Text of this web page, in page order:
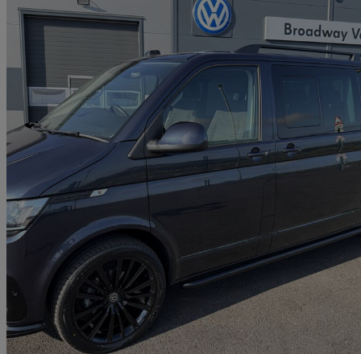
2021 Volkswagen Transporter Shuttle
2.0 Tdi 150ps Se Minibus Dsg
Good
Penycoedcae